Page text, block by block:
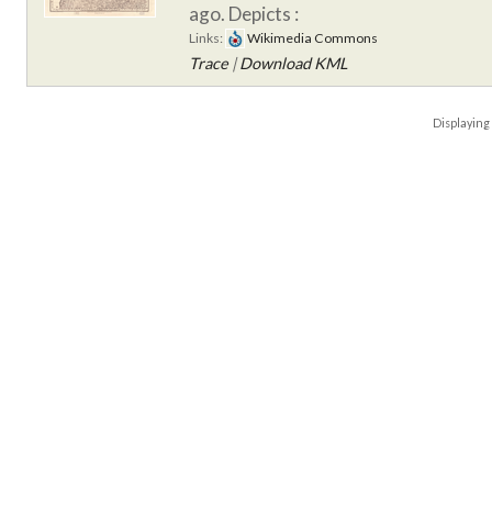
ago. Depicts :
Links: Wikimedia Commons
Trace |Download KML
Displaying